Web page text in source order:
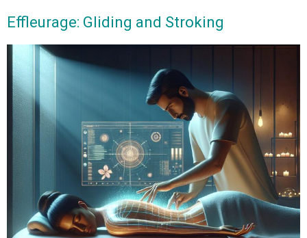
Effleurage: Gliding and Stroking